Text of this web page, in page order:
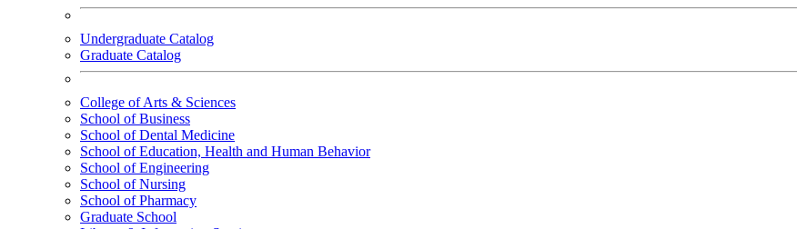
Undergraduate Catalog
Graduate Catalog
College of Arts & Sciences
School of Business
School of Dental Medicine
School of Education, Health and Human Behavior
School of Engineering
School of Nursing
School of Pharmacy
Graduate School